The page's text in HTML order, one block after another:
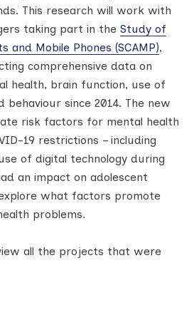
This research will work with
taking part in the Study of
and Mobile Phones (SCAMP),
comprehensive data on
health, brain function, use of
behaviour since 2014. The new
risk factors for mental health
19 restrictions – including
of digital technology during
an impact on adolescent
what factors promote
problems.
all the projects that were